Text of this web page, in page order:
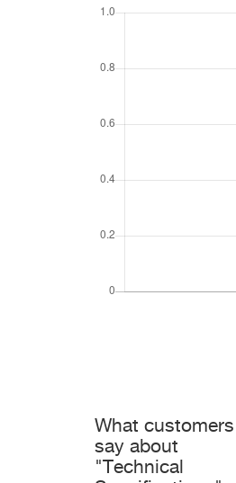
What customers
say about
"Technical